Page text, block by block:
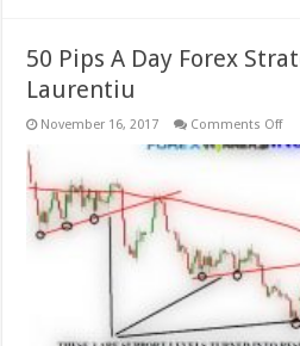
50 Pips A Day Forex
Laurentiu
November 16, 2017 Comments Offon
by